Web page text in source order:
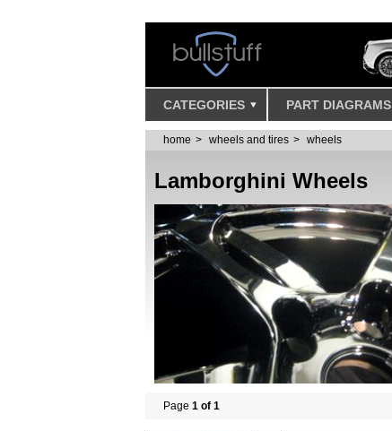
CATEGORIES PART DIAGRAMS
home wheels and tires wheels
Lamborghini Wheels
Page 1 of 1